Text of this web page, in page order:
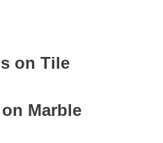
on Tile
Marble